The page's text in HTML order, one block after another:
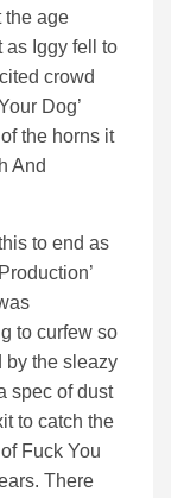
the age
as Iggy fell to
crowd
Dog’
the horns it
And
to end as
to curfew so
by the sleazy
spec of dust
to catch the
Fuck You
There